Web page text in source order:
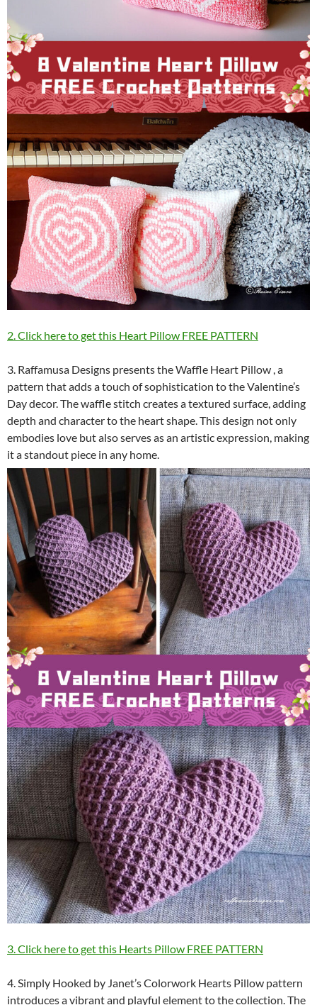
2. Click here to get this Heart Pillow FREE PATTERN
3. Raffamusa Designs presents the Waffle Heart Pillow , a
pattern that adds a touch of sophistication to the Valentine’s
Day decor. The waffle stitch creates a textured surface, adding
depth and character to the heart shape. This design not only
embodies love but also serves as an artistic expression, making
it a standout piece in any home.
3. Click here to get this Hearts Pillow FREE PATTERN
4. Simply Hooked by Janet’s Colorwork Hearts Pillow pattern
introduces a vibrant and playful element to the collection. The